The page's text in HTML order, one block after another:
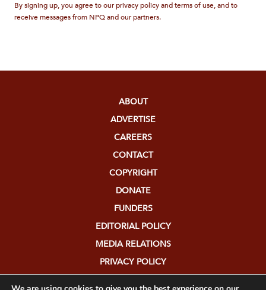
By signing up, you agree to our privacy policy and terms of use, and to
receive messages from NPQ and our partners.
ABOUT
ADVERTISE
CAREERS
CONTACT
COPYRIGHT
DONATE
FUNDERS
EDITORIAL POLICY
MEDIA RELATIONS
PRIVACY POLICY